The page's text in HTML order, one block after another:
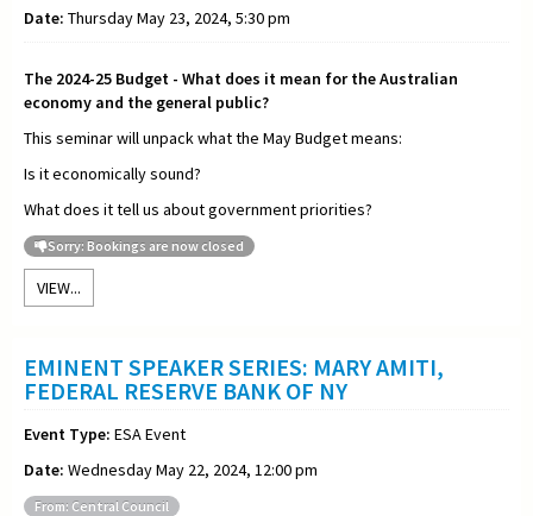
Date: Thursday May 23, 2024, 5:30 pm
The 2024-25 Budget - What does it mean for the Australian
economy and the general public?
This seminar will unpack what the May Budget means:
Is it economically sound?
What does it tell us about government priorities?
Sorry: Bookings are now closed
VIEW...
EMINENT SPEAKER SERIES: MARY AMITI,
FEDERAL RESERVE BANK OF NY
Event Type: ESA Event
Date: Wednesday May 22, 2024, 12:00 pm
From: Central Council